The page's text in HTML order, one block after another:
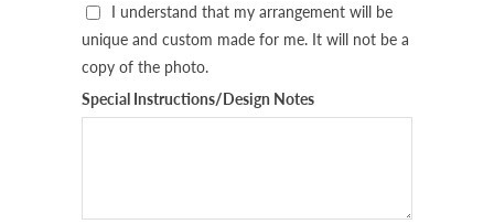
I understand that my arrangement will be
unique and custom made for me. It will not be a
copy of the photo.
Special Instructions/Design Notes